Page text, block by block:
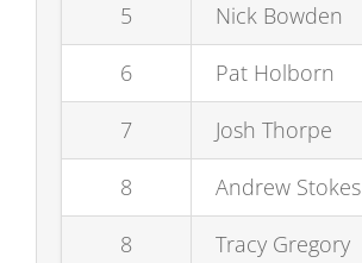
5
Nick Bowden
6
Pat Holborn
7
Josh Thorpe
8
Andrew Stokes
8
Tracy Gregory